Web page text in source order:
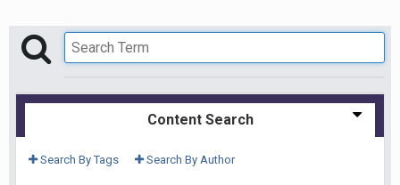
Content Search
Search By Tags Search By Author